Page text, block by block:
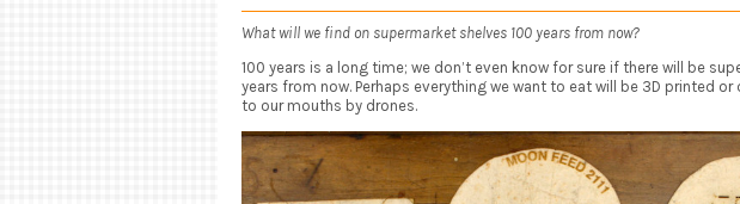
What will we find on supermarket shelves 100 years from now?
100 years is a long time; we don’t even know for sure if there will be
years from now. Perhaps everything we want to eat will be 3D printed
to our mouths by drones.